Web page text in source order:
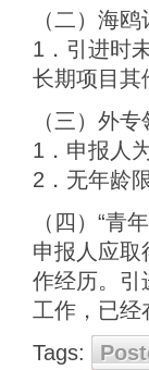
（二）海
1．引进时
长期项目其
（三）外
1．申报人
2．无年龄
（四）“青
申报人应取
作经历。引
工作，已经
Tags: